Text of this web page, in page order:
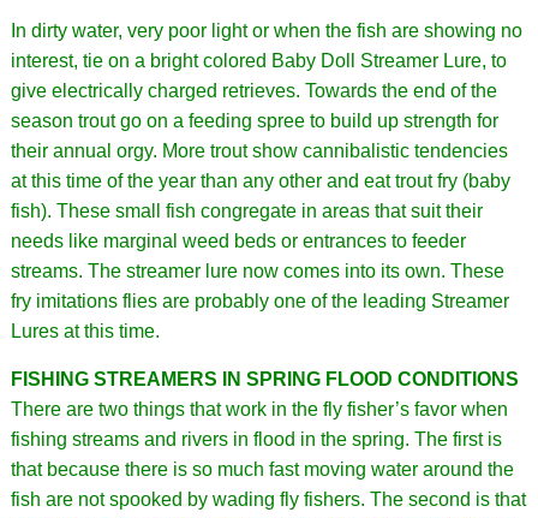
In dirty water, very poor light or when the fish are showing no
interest, tie on a bright colored Baby Doll Streamer Lure, to
give electrically charged retrieves. Towards the end of the
season trout go on a feeding spree to build up strength for
their annual orgy. More trout show cannibalistic tendencies
at this time of the year than any other and eat trout fry (baby
fish). These small fish congregate in areas that suit their
needs like marginal weed beds or entrances to feeder
streams. The streamer lure now comes into its own. These
fry imitations flies are probably one of the leading Streamer
Lures at this time.
FISHING STREAMERS IN SPRING FLOOD CONDITIONS
There are two things that work in the fly fisher’s favor when
fishing streams and rivers in flood in the spring. The first is
that because there is so much fast moving water around the
fish are not spooked by wading fly fishers. The second is that